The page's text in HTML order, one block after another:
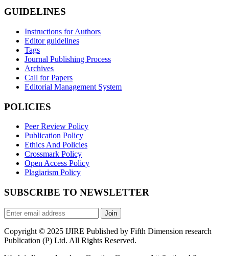
GUIDELINES
Instructions for Authors
Editor guidelines
Tags
Journal Publishing Process
Archives
Call for Papers
Editorial Management System
POLICIES
Peer Review Policy
Publication Policy
Ethics And Policies
Crossmark Policy
Open Access Policy
Plagiarism Policy
SUBSCRIBE TO NEWSLETTER
Join
Copyright © 2025 IJIRE Published by Fifth Dimension research
Publication (P) Ltd. All Rights Reserved.